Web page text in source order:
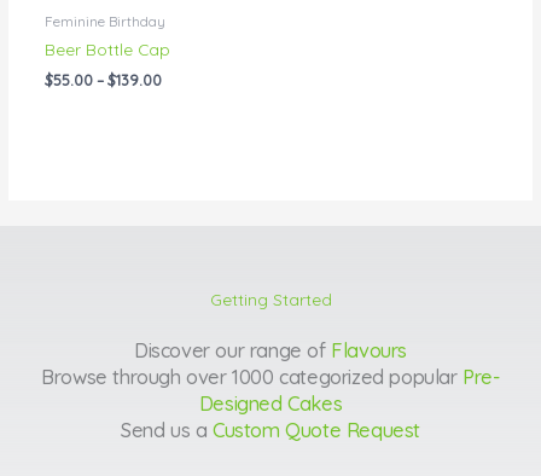
Feminine Birthday
Beer Bottle Cap
$55.00 – $139.00
Getting Started
Discover our range of Flavours
Browse through over 1000 categorized popular Pre-
Designed Cakes
Send us a Custom Quote Request